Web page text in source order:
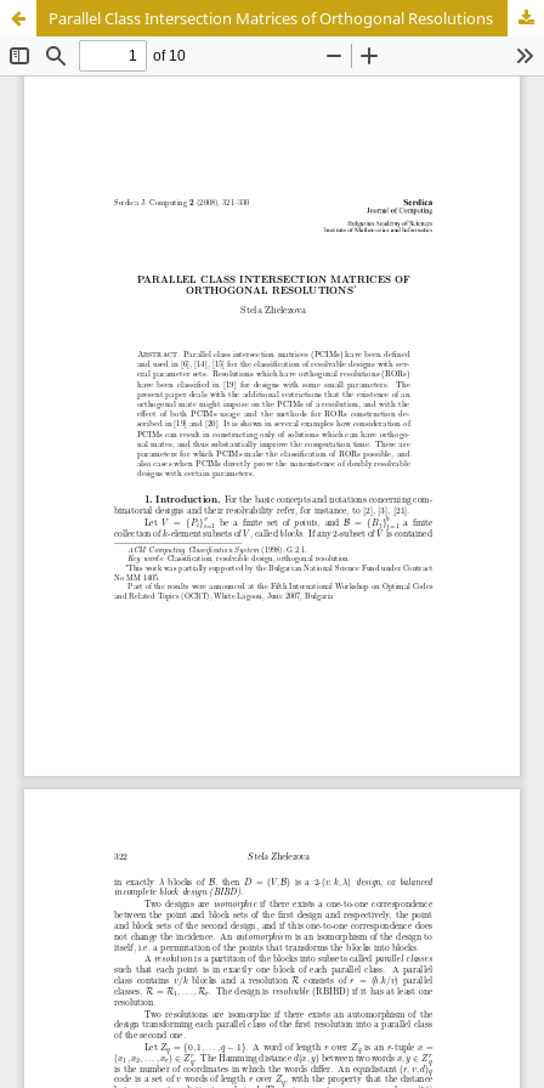
Parallel Class Intersection Matrices of Orthogonal Resolutions